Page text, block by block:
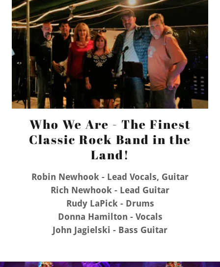
Who We Are - The Finest
Classic Rock Band in the
Land!
Robin Newhook - Lead Vocals, Guitar
Rich Newhook - Lead Guitar
Rudy LaPick - Drums
Donna Hamilton - Vocals
John Jagielski - Bass Guitar